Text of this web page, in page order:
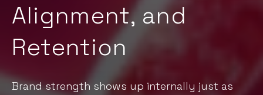
Alignment, and
Retention
Brand strength shows up internally just as